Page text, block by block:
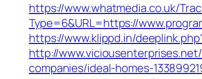
https://www.whatmedia.co.uk/
Type=6&URL=https://
https://www.klippd.in/
http://
companies/ideal-homes-